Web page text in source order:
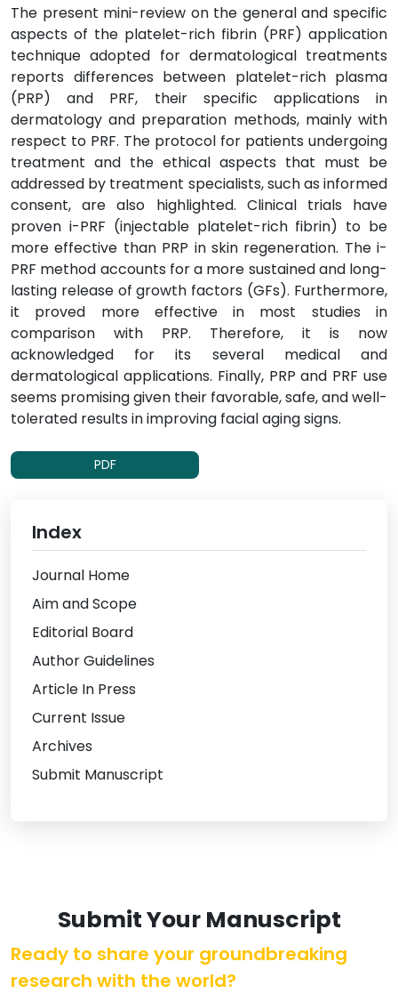
The present mini-review on the general and specific
aspects of the platelet-rich fibrin (PRF) application
technique adopted for dermatological treatments
reports differences between platelet-rich plasma
(PRP) and PRF, their specific applications in
dermatology and preparation methods, mainly with
respect to PRF. The protocol for patients undergoing
treatment and the ethical aspects that must be
addressed by treatment specialists, such as informed
consent, are also highlighted. Clinical trials have
proven i-PRF (injectable platelet-rich fibrin) to be
more effective than PRP in skin regeneration. The i-
PRF method accounts for a more sustained and long-
lasting release of growth factors (GFs). Furthermore,
it proved more effective in most studies in
comparison with PRP. Therefore, it is now
acknowledged for its several medical and
dermatological applications. Finally, PRP and PRF use
seems promising given their favorable, safe, and well-
tolerated results in improving facial aging signs.
PDF
Index
Journal Home
Aim and Scope
Editorial Board
Author Guidelines
Article In Press
Current Issue
Archives
Submit Manuscript
Submit Your Manuscript
Ready to share your groundbreaking
research with the world?